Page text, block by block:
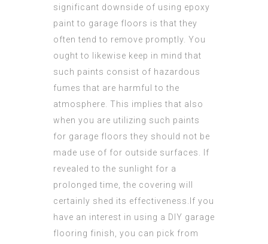
significant downside of using epoxy
paint to garage floors is that they
often tend to remove promptly. You
ought to likewise keep in mind that
such paints consist of hazardous
fumes that are harmful to the
atmosphere. This implies that also
when you are utilizing such paints
for garage floors they should not be
made use of for outside surfaces. If
revealed to the sunlight for a
prolonged time, the covering will
certainly shed its effectiveness.If you
have an interest in using a DIY garage
flooring finish, you can pick from